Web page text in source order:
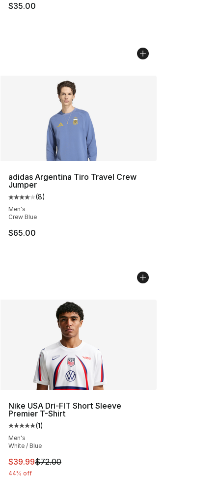
$35.00
adidas Argentina Tiro Travel Crew
Jumper
Average customer rating - [4 out of 5 stars], 8 reviews
(8)
Men's
Crew Blue
$65.00
Nike USA Dri-FIT Short Sleeve
Premier T-Shirt
Average customer rating - [5 out of 5 stars], 1 reviews
(1)
Men's
White / Blue
This item is on sale. Price dropped from $72.00 to
$39.99$72.00
44% off